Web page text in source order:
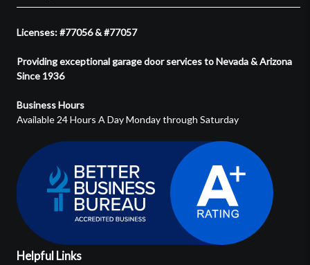
Licenses: #77056 & #77057
Providing exceptional garage door services to Nevada & Arizona
Since 1936
Business Hours
Available 24 Hours A Day Monday through Saturday
Helpful Links